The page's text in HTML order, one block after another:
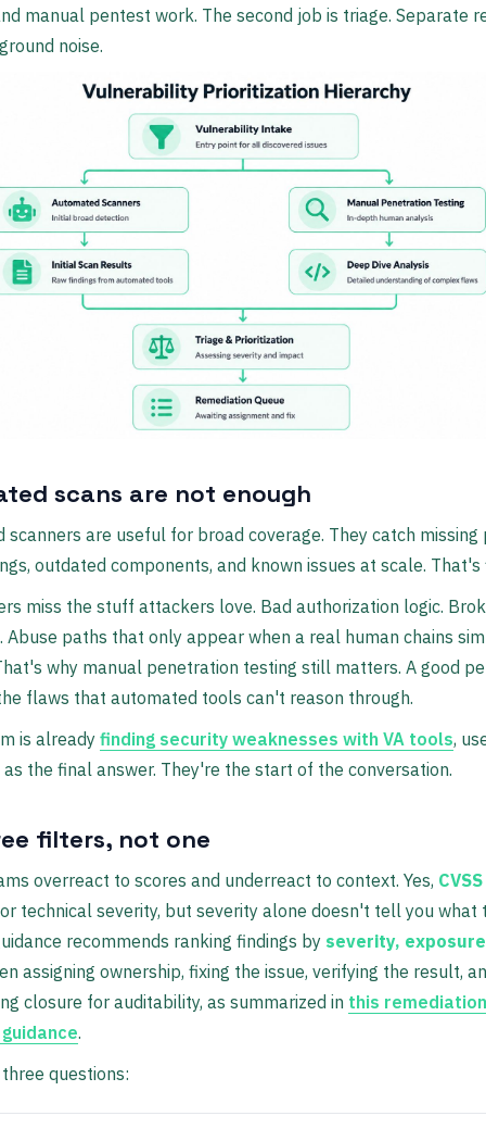
manual pentest work. The second job is triage. Separate
noise.
scans are not enough
scanners are useful for broad coverage. They catch missing
outdated components, and known issues at scale. That's
miss the stuff attackers love. Bad authorization logic.
Abuse paths that only appear when a real human chains
why manual penetration testing still matters. A good
flaws that automated tools can't reason through.
is already finding security weaknesses with VA tools,
the final answer. They're the start of the conversation.
filters, not one
overreact to scores and underreact to context. Yes,
technical severity, but severity alone doesn't tell you what
recommends ranking findings by severity,
assigning ownership, fixing the issue, verifying the result,
closure for auditability, as summarized in this remediation
.
questions: